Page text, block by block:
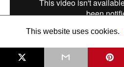
Also interesting to read:
This website uses cookies.